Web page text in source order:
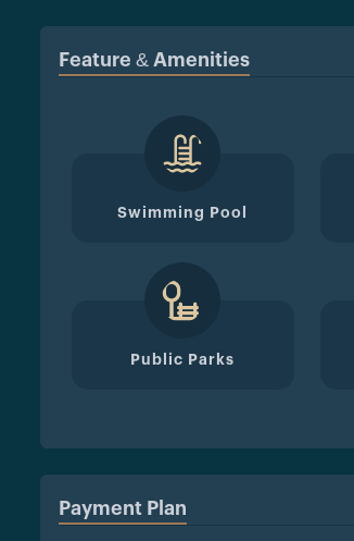
Feature & Amenities
Swimming Pool
Public Parks
Payment Plan